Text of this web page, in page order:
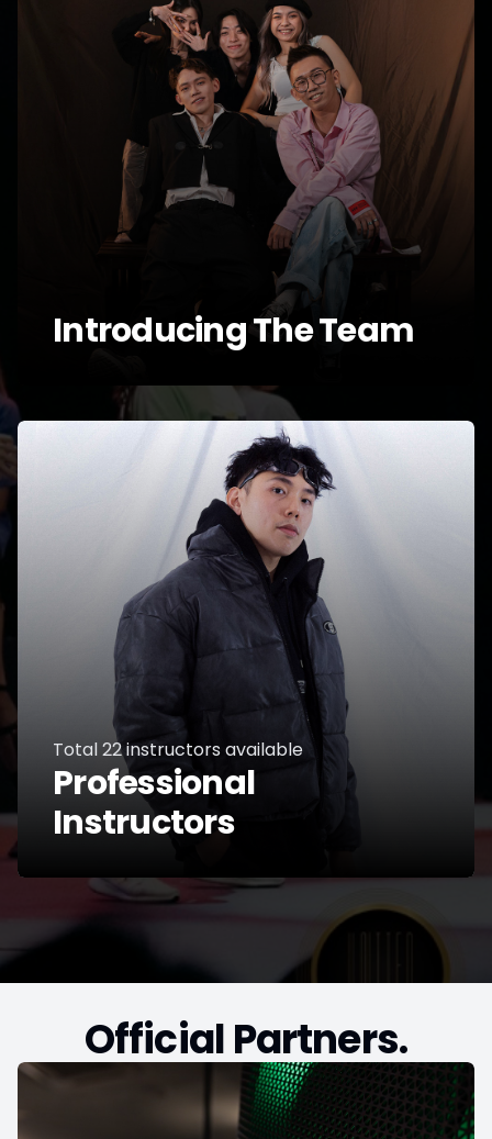
Introducing The Team
Total22instructors available
Professional
Instructors
Official Partners.